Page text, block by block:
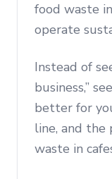
food waste
operate
Instead of
business,”
better for
line, and the
waste in